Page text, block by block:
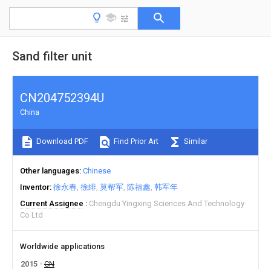
Sand filter unit
CN204752394U
China
Download PDF Find Prior Art Similar
Other languages Chinese
Inventor 徐永春 徐绯 莫帮军 陈福鑫 韩军年
Current Assignee
Chengdu Yingxing Sciences And Technology
Co Ltd
Worldwide applications
2015
CN